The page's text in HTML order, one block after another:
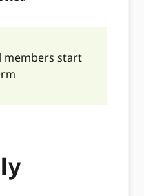
members start